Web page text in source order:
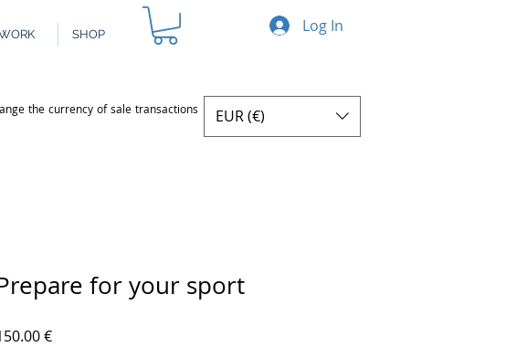
SHOP Log In
the currency of sale transactions
EUR (€)
for your sport
€Price